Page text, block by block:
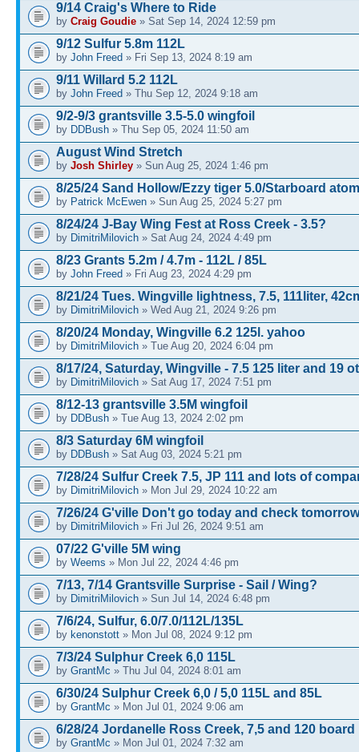
9/14 Craig's Where to Ride
by Craig Goudie » Sat Sep 14, 2024 12:59 pm
9/12 Sulfur 5.8m 112L
by John Freed » Fri Sep 13, 2024 8:19 am
9/11 Willard 5.2 112L
by John Freed » Thu Sep 12, 2024 9:18 am
9/2-9/3 grantsville 3.5-5.0 wingfoil
by DDBush » Thu Sep 05, 2024 11:50 am
August Wind Stretch
by Josh Shirley » Sun Aug 25, 2024 1:46 pm
8/25/24 Sand Hollow/Ezzy tiger 5.0/Starboard
by Patrick McEwen » Sun Aug 25, 2024 5:27 pm
8/24/24 J-Bay Wing Fest at Ross Creek - 3.5?
by DimitriMilovich » Sat Aug 24, 2024 4:49 pm
8/23 Grants 5.2m / 4.7m - 112L / 85L
by John Freed » Fri Aug 23, 2024 4:29 pm
8/21/24 Tues. Wingville lightness, 7.5, 111liter,
by DimitriMilovich » Wed Aug 21, 2024 9:26 pm
8/20/24 Monday, Wingville 6.2 125l. yahoo
by DimitriMilovich » Tue Aug 20, 2024 6:04 pm
8/17/24, Saturday, Wingville - 7.5 125 liter and 19
by DimitriMilovich » Sat Aug 17, 2024 7:51 pm
8/12-13 grantsville 3.5M wingfoil
by DDBush » Tue Aug 13, 2024 2:02 pm
8/3 Saturday 6M wingfoil
by DDBush » Sat Aug 03, 2024 5:21 pm
7/28/24 Sulfur Creek 7.5, JP 111 and lots of
by DimitriMilovich » Mon Jul 29, 2024 10:22 am
7/26/24 G'ville Don't go today and check
by DimitriMilovich » Fri Jul 26, 2024 9:51 am
07/22 G'ville 5M wing
by Weems » Mon Jul 22, 2024 4:46 pm
7/13, 7/14 Grantsville Surprise - Sail / Wing?
by DimitriMilovich » Sun Jul 14, 2024 6:48 pm
7/6/24, Sulfur, 6.0/7.0/112L/135L
by kenonstott » Mon Jul 08, 2024 9:12 pm
7/3/24 Sulphur Creek 6,0 115L
by GrantMc » Thu Jul 04, 2024 8:01 am
6/30/24 Sulphur Creek 6,0 / 5,0 115L and 85L
by GrantMc » Mon Jul 01, 2024 9:06 am
6/28/24 Jordanelle Ross Creek, 7,5 and 120 board
by GrantMc » Mon Jul 01, 2024 7:32 am